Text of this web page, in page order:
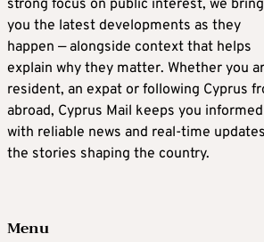
strong focus on public interest, we bring
you the latest developments as they
happen — alongside context that helps
explain why they matter. Whether you
resident, an expat or following Cyprus
abroad, Cyprus Mail keeps you informed
with reliable news and real-time
the stories shaping the country.
Menu